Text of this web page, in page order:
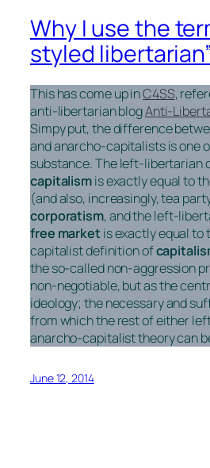
Why I use the
styled
This has come up inC4SS,
anti-libertarian blogAnti-
Simpy put, the difference
and anarcho-capitalists is one
substance. The left-libertarian
capitalismis exactly equal to
(and also, increasingly, tea
corporatism, and the left-
free marketis exactly equal to
capitalist definition of
the so-called non-aggression
non-negotiable, but as the
ideology; the necessary and
from which the rest of either
anarcho-capitalist theory can
June 12, 2014